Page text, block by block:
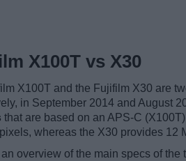
X100T vs X30
X100T and the Fujifilm X30 are
in September 2014 and August
that are based on an APS-C
whereas the X30 provides 12
overview of the main specs of